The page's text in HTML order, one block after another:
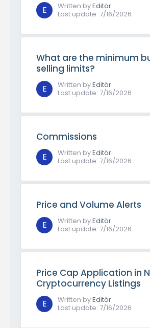
E Written byEditör
Last update: 7/16/2026
What are the minimum
selling limits?
E Written byEditör
Last update: 7/16/2026
Commissions
E Written byEditör
Last update: 7/16/2026
Price and Volume Alerts
E Written byEditör
Last update: 7/16/2026
Price Cap Application in
Cryptocurrency Listings
E Written byEditör
Last update: 7/16/2026